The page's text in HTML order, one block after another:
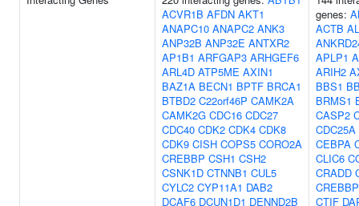
ACVR1B AFDN AKT1
ANAPC10 ANAPC2 ANK3
ANP32B ANP32E ANTXR2
AP1B1 ARFGAP3 ARHGEF6
ARL4D ATP5ME AXIN1
BAZ1A BECN1 BPTF BRCA1
BTBD2 C22orf46P CAMK2A
CAMK2G CDC16 CDC27
CDC40 CDK2 CDK4 CDK8
CDK9 CISH COPS5 CORO2A
CREBBP CSH1 CSH2
CSNK1D CTNNB1 CUL5
CYLC2 CYP11A1 DAB2
DCAF6 DCUN1D1 DENND2B
genes:
ACTB
APLP1
ARIH2
BBS1
BRMS1
CASP2
CDC25A
CEBPA
CLIC6
CRADD
CREBBP
CTIF